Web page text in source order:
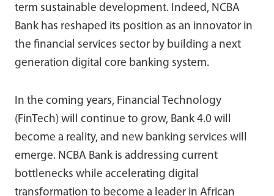
term sustainable development. Indeed, NCBA
Bank has reshaped its position as an innovator in
the financial services sector by building a next
generation digital core banking system.
In the coming years, Financial Technology
(FinTech) will continue to grow, Bank 4.0 will
become a reality, and new banking services will
emerge. NCBA Bank is addressing current
bottlenecks while accelerating digital
transformation to become a leader in African